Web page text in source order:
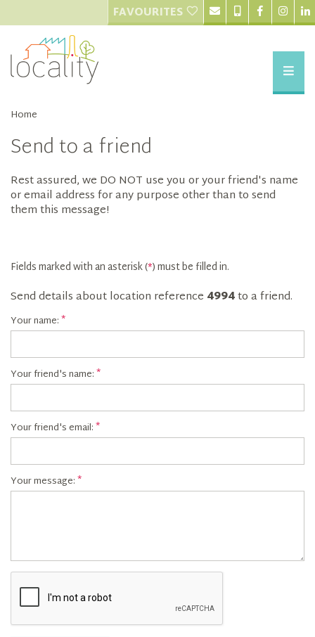
FAVOURITES
Home
Send to a friend
Rest assured, we DO NOT use you or your friend's name
or email address for any purpose other than to send
them this message!
Fields marked with an asterisk (*) must be filled in.
Send details about location reference 4994to a friend.
Your name:
Your friend's name:
Your friend's email:
Your message: